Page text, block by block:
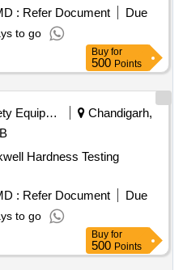
for ferrous and non-
probe, standard test foils,
in a carry case with
accredited laboratory.
: Refer Document
Due
to go
Buy for
500 Points
Safety Equipment\explosives
Chandigarh,
Hardness Testing
: Refer Document
Due
to go
Buy for
500 Points